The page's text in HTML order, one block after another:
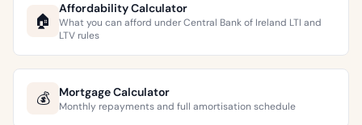
🏠
Affordability Calculator
What you can afford under Central Bank of Ireland LTI and
LTV rules
💰 Mortgage Calculator
Monthly repayments and full amortisation schedule